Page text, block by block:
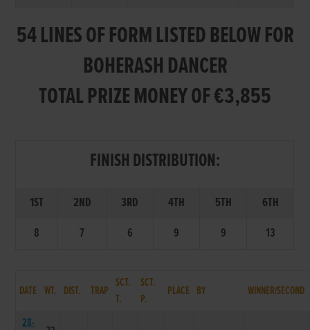
54 LINES OF FORM LISTED BELOW FOR
BOHERASH DANCER
TOTAL PRIZE MONEY OF €3,855
FINISH DISTRIBUTION:
1ST 2ND 3RD 4TH 5TH
6TH
8
7 6 9 9 13
DATE WT. DIST. TRAP
SCT.
T.
SCT.
P.
PLACE BY WINNER/SECOND
28-